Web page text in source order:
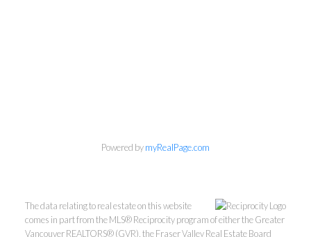
Kevin Kan PREC* &
Tracy Yuen PREC*
Royal Pacific Realty (Kingsway)
Powered bymyRealPage.com
The data relating to real estate on this website
comes in part from the MLS® Reciprocity program of either the Greater
Vancouver REALTORS® (GVR), the Fraser Valley Real Estate Board